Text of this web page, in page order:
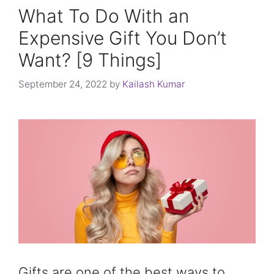
What To Do With an
Expensive Gift You Don’t
Want? [9 Things]
September 24, 2022 by Kailash Kumar